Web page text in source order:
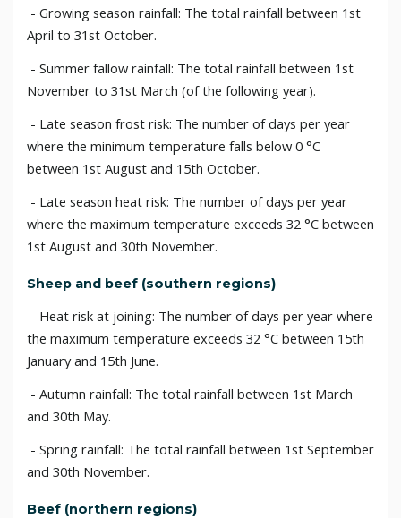
- Growing season rainfall: The total rainfall between 1st
April to 31st October.
- Summer fallow rainfall: The total rainfall between 1st
November to 31st March (of the following year).
- Late season frost risk: The number of days per year
where the minimum temperature falls below 0 °C
between 1st August and 15th October.
- Late season heat risk: The number of days per year
where the maximum temperature exceeds 32 °C between
1st August and 30th November.
Sheep and beef (southern regions)
- Heat risk at joining: The number of days per year where
the maximum temperature exceeds 32 °C between 15th
January and 15th June.
- Autumn rainfall: The total rainfall between 1st March
and 30th May.
- Spring rainfall: The total rainfall between 1st September
and 30th November.
Beef (northern regions)